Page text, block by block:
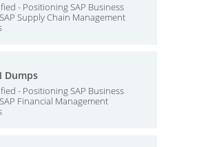
- Positioning SAP Business
Supply Chain Management
Dumps
- Positioning SAP Business
Financial Management